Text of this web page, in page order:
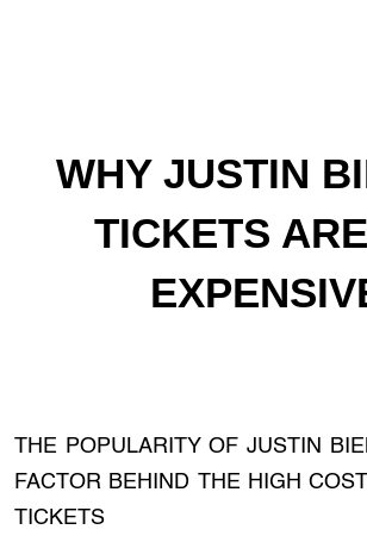
WHY JUSTIN
TICKETS
THE POPULARITY OF JUSTIN
FACTOR BEHIND THE HIGH
TICKETS